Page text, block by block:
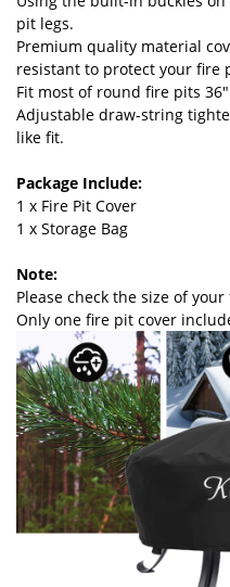
pit legs.
Premium quality material
resistant to protect your fire
Fit most of round fire pits
Adjustable draw-string
like fit.
Package Include:
1 x Fire Pit Cover
1 x Storage Bag
Note:
Please check the size of
Only one fire pit cover